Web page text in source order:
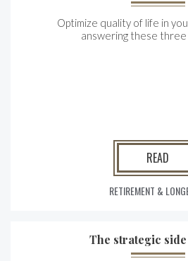
Optimize quality of life in
answering these
READ
RETIREMENT &
The strategic